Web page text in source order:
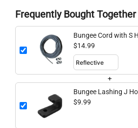
Frequently Bought Together
Bungee Cord with S
$14.99
+
Bungee Lashing J
$9.99